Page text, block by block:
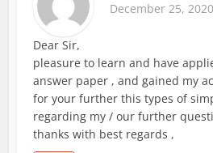
December 25,
Dear Sir,
pleasure to learn and have
answer paper , and gained my
for your further this types of
regarding my / our further
thanks with best regards ,